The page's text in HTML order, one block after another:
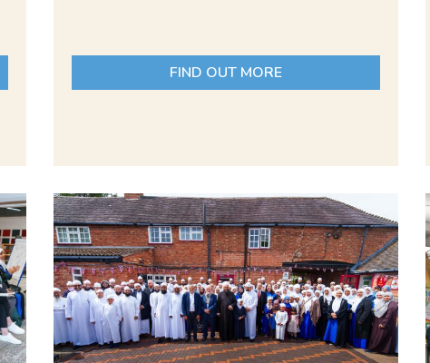
FIND OUT MORE